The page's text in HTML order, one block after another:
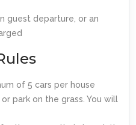
guest departure, or an
of 5 cars per house
park on the grass. You will